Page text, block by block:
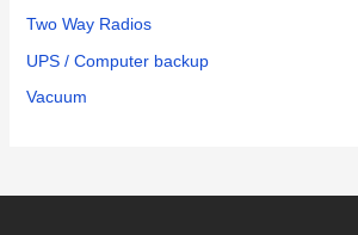
Two Way Radios
UPS / Computer backup
Vacuum